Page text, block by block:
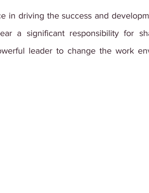
in driving the success and
a significant responsibility for
leader to change the work